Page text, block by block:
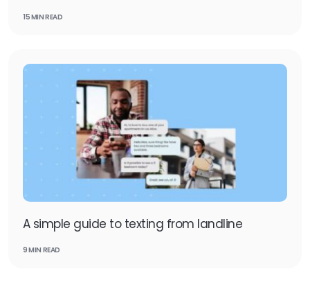
15 MIN READ
A simple guide to texting from landline
9 MIN READ